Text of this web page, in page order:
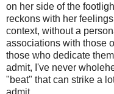
on her side of the
reckons with her
context, without a
associations with those
those who dedicate
admit, I've never
"beat" that can strike a
admit.